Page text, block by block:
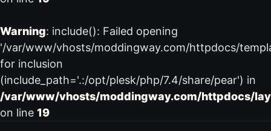
Warning: include(): Failed opening
'/var/www/vhosts/moddingway.com/httpdocs/
for inclusion
(include_path='.:/opt/plesk/php/7.4/share/pear') in
/var/www/vhosts/moddingway.com/httpdocs/
on line 19